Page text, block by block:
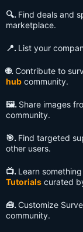
🔍️. Find deals and
marketplace.
📍. List your
🌐. Contribute to
hub community.
🖼️. Share images
community.
🎯. Find targeted
other users.
📺️. Learn
Tutorials curated
🧰. Customize
community.